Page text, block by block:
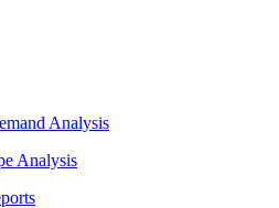
Analysis
Analysis